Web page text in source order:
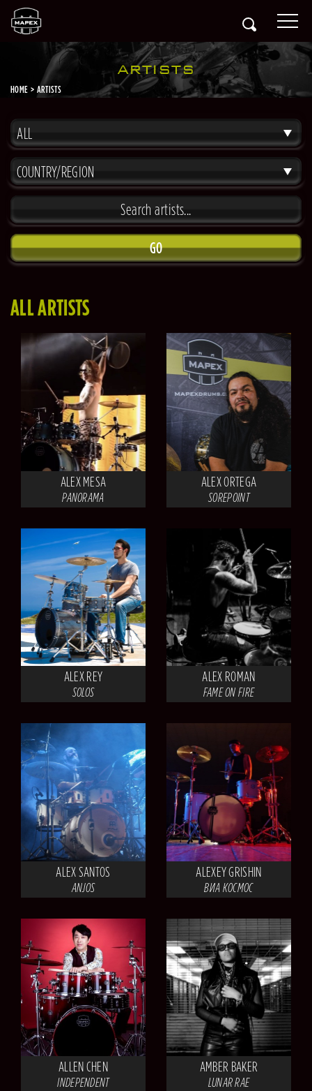
ARTISTS
HOME ARTISTS
ALL
COUNTRY/REGION
GO
ALL ARTISTS
ALEX MESA
PANORAMA
ALEX ORTEGA
SOREPOINT
ALEX REY
SOLOS
ALEX ROMAN
FAME ON FIRE
ALEX SANTOS
ANJOS
ALEXEY GRISHIN
ВИА КОСМОС
ALLEN CHEN
INDEPENDENT
AMBER BAKER
LUNAR RAE